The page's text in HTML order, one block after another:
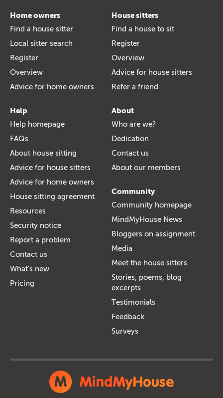
Home owners
Find a house sitter
Local sitter search
Register
Overview
Advice for home owners
House sitters
Find a house to sit
Register
Overview
Advice for house sitters
Refer a friend
Help
Help homepage
FAQs
About house sitting
Advice for house sitters
Advice for home owners
House sitting agreement
Resources
Security notice
Report a problem
Contact us
What's new
Pricing
About
Who are we?
Dedication
Contact us
About our members
Community
Community homepage
MindMyHouse News
Bloggers on assignment
Media
Meet the house sitters
Stories, poems, blog
excerpts
Testimonials
Feedback
Surveys